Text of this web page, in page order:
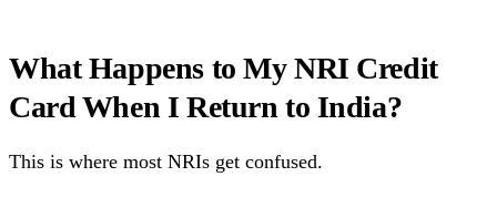
What Happens to My NRI Credit
Card When I Return to India?
This is where most NRIs get confused.